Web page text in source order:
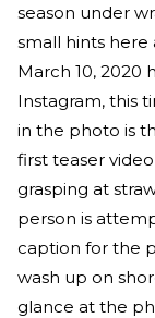
season under
small hints
March 10, 2020
Instagram, this
in the photo is
first teaser
grasping at
person is
caption for the
wash up on
glance at the